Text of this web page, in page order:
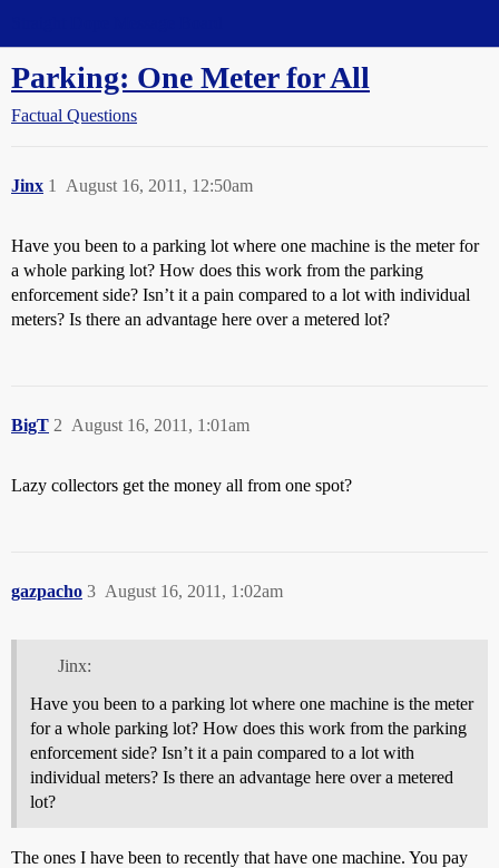
Parking: One Meter for All
Factual Questions
Jinx August 16, 2011, 12:50am
1
Have you been to a parking lot where one machine is the meter for
a whole parking lot? How does this work from the parking
enforcement side? Isn’t it a pain compared to a lot with individual
meters? Is there an advantage here over a metered lot?
BigT August 16, 2011, 1:01am
2
Lazy collectors get the money all from one spot?
gazpacho August 16, 2011, 1:02am
3
Jinx:
Have you been to a parking lot where one machine is the meter
for a whole parking lot? How does this work from the parking
enforcement side? Isn’t it a pain compared to a lot with
individual meters? Is there an advantage here over a metered
lot?
The ones I have been to recently that have one machine. You pay